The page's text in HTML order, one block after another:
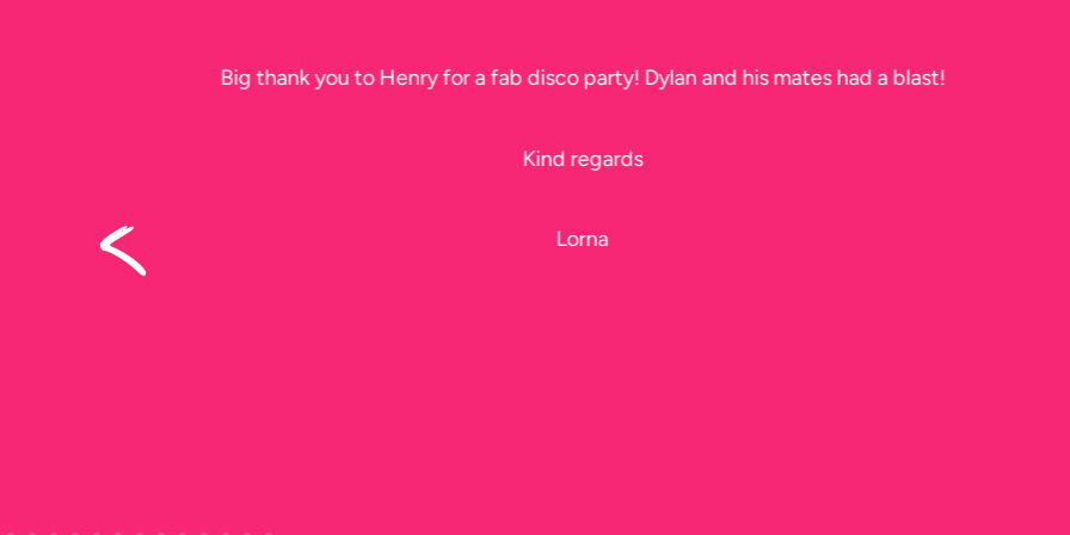
Thank you soo much for tonight. The kids had a ball!!
Please thank Jeff too, he did a fantastic job, I didn’t get to see him